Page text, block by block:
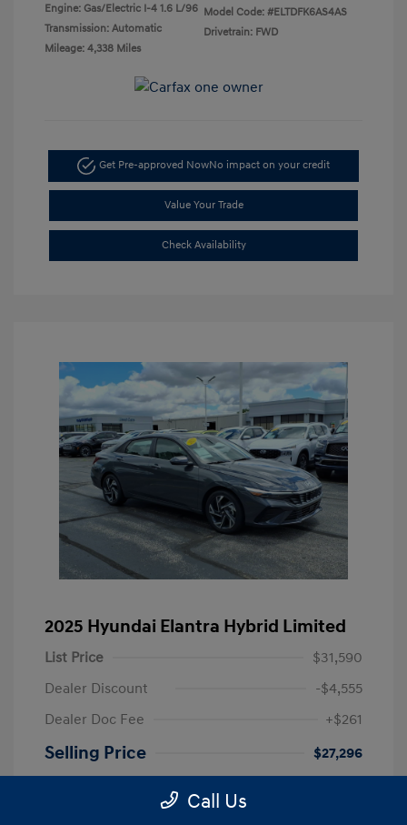
Engine: Gas/Electric I-4 1.6 L/96
Transmission: Automatic
Mileage: 4,338 Miles
Model Code: #ELTDFK6AS4AS
Drivetrain: FWD
Get Pre-approved NowNo impact on your credit
Value Your Trade
Check Availability
2025 Hyundai Elantra Hybrid Limited
List Price
$31,590
Dealer Discount
-$4,555
Dealer Doc Fee
+$261
Selling Price
$27,296
Call Us